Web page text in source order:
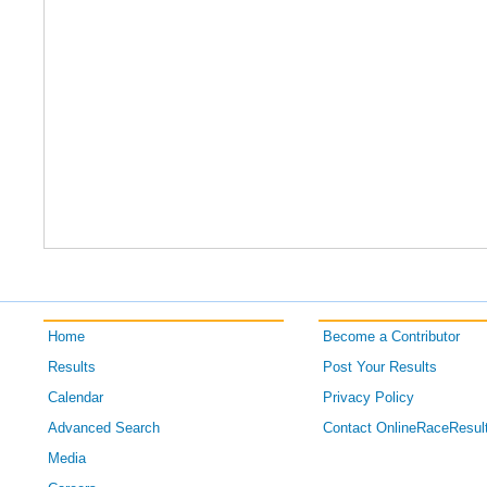
Home
Results
Calendar
Advanced Search
Media
Become a Contributor
Post Your Results
Privacy Policy
Contact